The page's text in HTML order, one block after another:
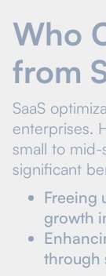
Who
from
SaaS
enterprises.
small to
significant
Freeing
growth
through